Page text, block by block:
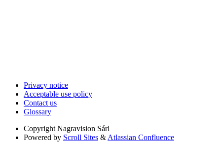
Privacy notice
Acceptable use policy
Contact us
Glossary
Copyright Nagravision Sárl
Powered by Scroll Sites & Atlassian Confluence